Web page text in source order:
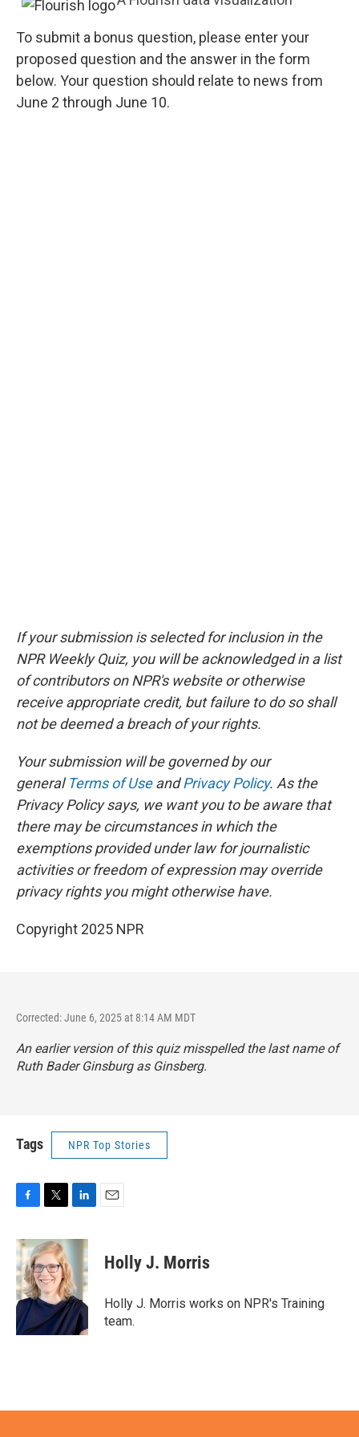
To submit a bonus question, please enter your
proposed question and the answer in the form
below. Your question should relate to news from
June 2 through June 10.
If your submission is selected for inclusion in the
NPR Weekly Quiz, you will be acknowledged in a list
of contributors on NPR's website or otherwise
receive appropriate credit, but failure to do so shall
not be deemed a breach of your rights.
Your submission will be governed by our
generalTerms of UseandPrivacy Policy. As the
Privacy Policy says, we want you to be aware that
there may be circumstances in which the
exemptions provided under law for journalistic
activities or freedom of expression may override
privacy rights you might otherwise have.
Copyright 2025 NPR
Corrected: June 6, 2025 at 8:14 AM MDT
An earlier version of this quiz misspelled the last name of
Ruth Bader Ginsburg as Ginsberg.
Tags NPR Top Stories
c
e
b
o
o
k
i
t
t
e
r
n
e
d
I
n
Holly J. Morris
Holly J. Morris works on NPR's Training
team.